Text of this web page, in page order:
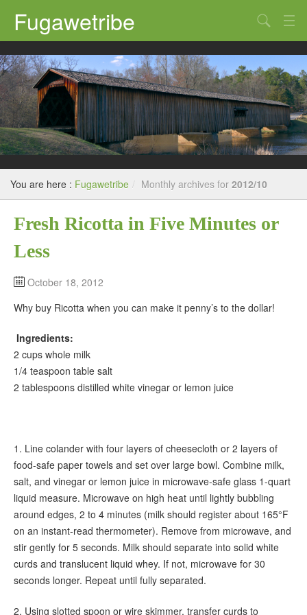
Fugawetribe
Random Thoughts
Our Road Trips
Campgrounds
State Parks
Restaurants & Bars
Sightseeing and Tours
You are here : Fugawetribe / Monthly archives for 2012/10
Fresh Ricotta in Five Minutes or
Less
October 18, 2012
Why buy Ricotta when you can make it penny’s to the dollar!
Ingredients:
2 cups whole milk
1/4 teaspoon table salt
2 tablespoons distilled white vinegar or lemon juice
1. Line colander with four layers of cheesecloth or 2 layers of
food-safe paper towels and set over large bowl. Combine milk,
salt, and vinegar or lemon juice in microwave-safe glass 1-quart
liquid measure. Microwave on high heat until lightly bubbling
around edges, 2 to 4 minutes (milk should register about 165°F
on an instant-read thermometer). Remove from microwave, and
stir gently for 5 seconds. Milk should separate into solid white
curds and translucent liquid whey. If not, microwave for 30
seconds longer. Repeat until fully separated.
2. Using slotted spoon or wire skimmer, transfer curds to